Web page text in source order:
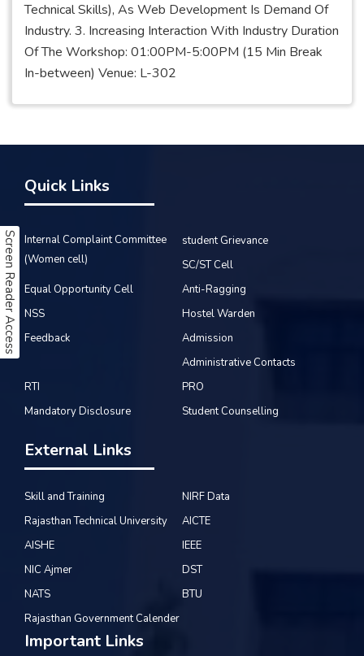
Screen Reader Access
Technical Skills), As Web Development Is Demand Of
Industry. 3. Increasing Interaction With Industry Duration
Of The Workshop: 01:00PM-5:00PM (15 Min Break
In-between) Venue: L-302
Quick Links
Internal Complaint Committee
(Women cell)
student Grievance
SC/ST Cell
Equal Opportunity Cell
Anti-Ragging
NSS
Hostel Warden
Feedback
Admission
Administrative Contacts
RTI
PRO
Mandatory Disclosure
Student Counselling
External Links
Skill and Training
NIRF Data
Rajasthan Technical University
AICTE
AISHE
IEEE
NIC Ajmer
DST
NATS
BTU
Rajasthan Government Calender
Important Links